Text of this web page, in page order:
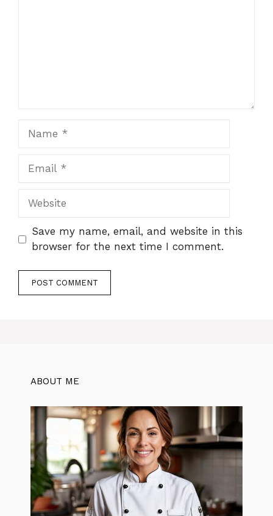
Website
Save my name, email, and website in this
browser for the next time I comment.
ABOUT ME